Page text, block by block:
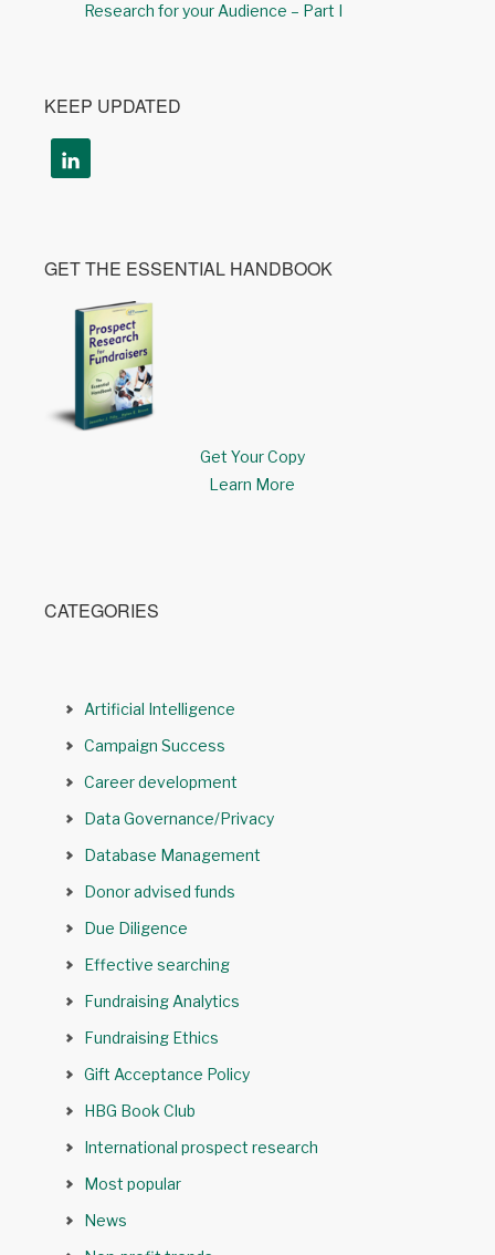
Research for your Audience – Part I
KEEP UPDATED
GET THE ESSENTIAL HANDBOOK
Get Your Copy
Learn More
CATEGORIES
Artificial Intelligence
Campaign Success
Career development
Data Governance/Privacy
Database Management
Donor advised funds
Due Diligence
Effective searching
Fundraising Analytics
Fundraising Ethics
Gift Acceptance Policy
HBG Book Club
International prospect research
Most popular
News